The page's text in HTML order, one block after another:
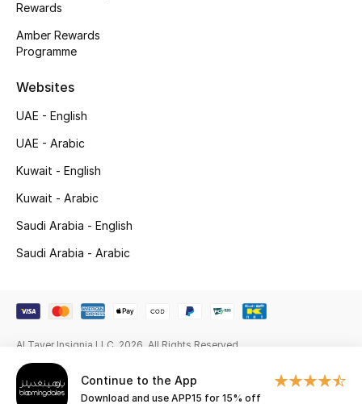
Bloomie's Beauty
Gifts
Beauty Edits
NEW BEAUTY BRANDS
View All
Gifting
Continue to the App
Download and use APP15 for 15% off
Rewards
Amber Rewards
Programme
Websites
UAE - English
UAE - Arabic
Kuwait - English
Kuwait - Arabic
Saudi Arabia - English
Saudi Arabia - Arabic
Al Tayer Insignia LLC. 2026. All Rights Reserved